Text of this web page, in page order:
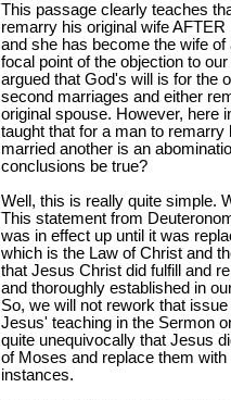
This passage clearly teaches
remarry his original wife
and she has become the wife
focal point of the objection to
argued that God's will is for the
second marriages and either
original spouse. However, here
taught that for a man to
married another is an
conclusions be true?
Well, this is really quite simple.
This statement from
was in effect up until it was
which is the Law of Christ and
that Jesus Christ did fulfill and
and thoroughly established in
So, we will not rework that
Jesus' teaching in the Sermon
quite unequivocally that Jesus
of Moses and replace them
instances.